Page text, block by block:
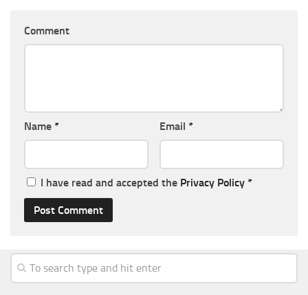
Comment
Name * Email *
I have read and accepted the Privacy Policy *